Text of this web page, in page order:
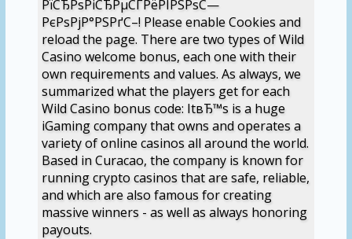
РїСЂРѕРіСЂРµСЃРёРІРЅРѕС—
РєРѕРјР°РЅРґС–! Please enable Cookies and
reload the page. There are two types of Wild
Casino welcome bonus, each one with their
own requirements and values. As always, we
summarized what the players get for each
Wild Casino bonus code: ItвЂ™s is a huge
iGaming company that owns and operates a
variety of online casinos all around the world.
Based in Curacao, the company is known for
running crypto casinos that are safe, reliable,
and which are also famous for creating
massive winners - as well as always honoring
payouts.